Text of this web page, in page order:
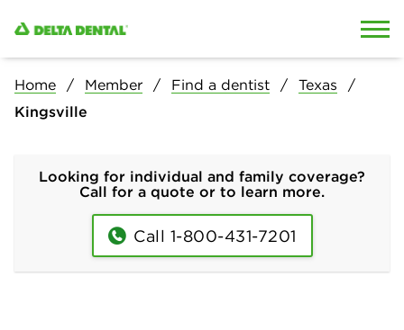
Home Member Find a dentist
Texas
Kingsville
Looking for individual and family coverage?
Call for a quote or to learn more.
Call 1-800-431-7201